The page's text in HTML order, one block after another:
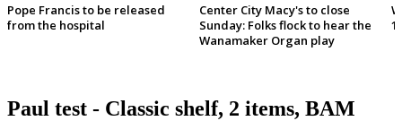
Pope Francis to be released
from the hospital
Center City Macy's to close
Sunday: Folks flock to hear the
Wanamaker Organ play
Paul test - Classic shelf, 2 items, BAM